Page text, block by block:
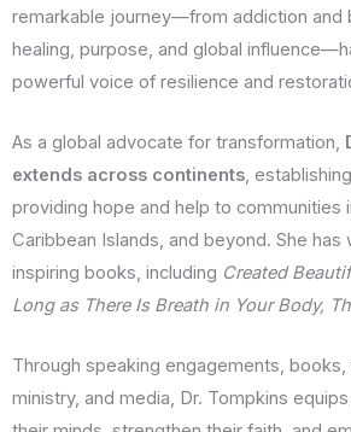
remarkable journey—from addiction and
healing, purpose, and global
powerful voice of resilience and
As a global advocate for transformation,
extends across continents,
providing hope and help to communities
Caribbean Islands, and beyond. She has
inspiring books, including Created
Long as There Is Breath in Your Body,
Through speaking engagements,
ministry, and media, Dr. Tompkins